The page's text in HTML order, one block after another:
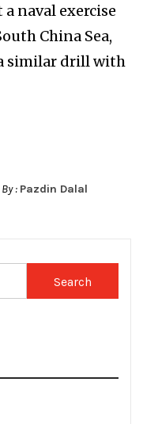
naval exercise
China Sea,
similar drill with
: Pazdin Dalal